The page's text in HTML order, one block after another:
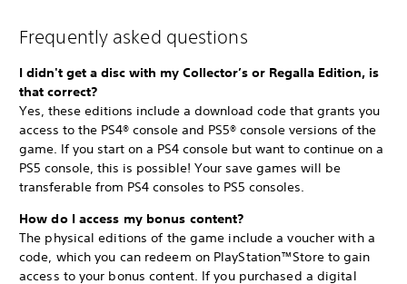
Frequently asked questions
I didn't get a disc with my Collector’s or Regalla Edition, is
that correct?
Yes, these editions include a download code that grants you
access to the PS4® console and PS5® console versions of the
game. If you start on a PS4 console but want to continue on a
PS5 console, this is possible! Your save games will be
transferable from PS4 consoles to PS5 consoles.
How do I access my bonus content?
The physical editions of the game include a voucher with a
code, which you can redeem on PlayStation™Store to gain
access to your bonus content. If you purchased a digital